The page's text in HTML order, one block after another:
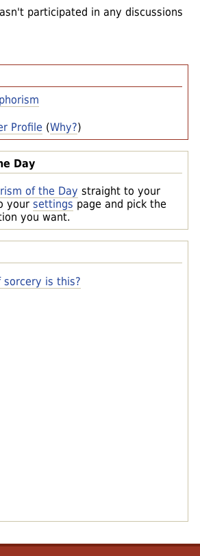
Profile (Why?)
Day
of the Day straight to your
your settings page and pick the
you want.
sorcery is this?
participated in any discussions